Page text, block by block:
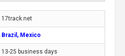
17track.net
Brazil, Mexico
13-25 business days